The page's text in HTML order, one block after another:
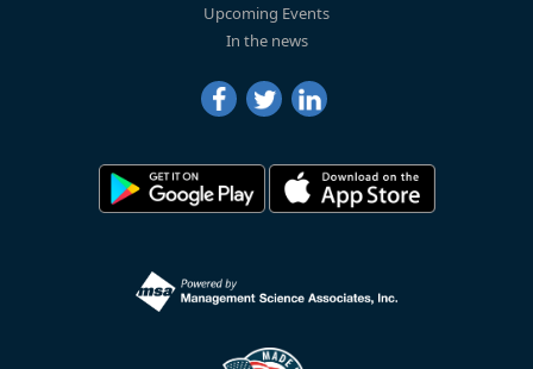
Upcoming Events
In the news